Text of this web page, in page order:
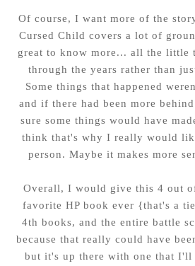
Of course, I want more of the
Cursed Child covers a lot of
great to know more... all the little
through the years rather than
Some things that happened
and if there had been more
sure some things would have
think that's why I really would
person. Maybe it makes more
Overall, I would give this 4 out
favorite HP book ever {that's a
4th books, and the entire battle
because that really could have
but it's up there with one that I'll